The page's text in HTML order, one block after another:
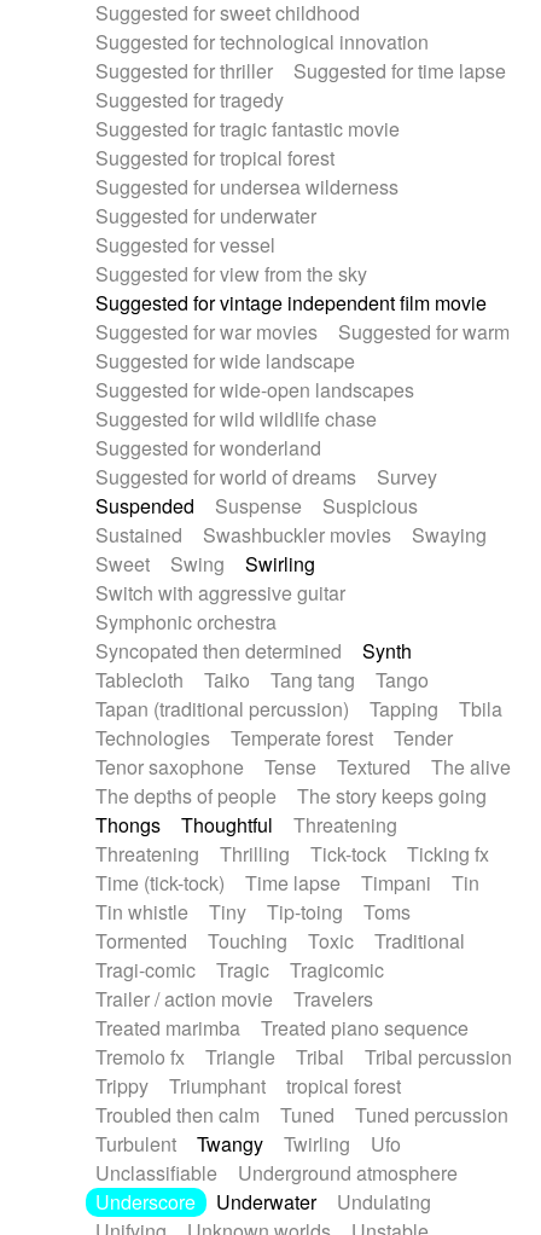
Suggested for sweet childhood
Suggested for technological innovation
Suggested for thriller
Suggested for time lapse
Suggested for tragedy
Suggested for tragic fantastic movie
Suggested for tropical forest
Suggested for undersea wilderness
Suggested for underwater
Suggested for vessel
Suggested for view from the sky
Suggested for vintage independent film movie
Suggested for war movies
Suggested for warm
Suggested for wide landscape
Suggested for wide-open landscapes
Suggested for wild wildlife chase
Suggested for wonderland
Suggested for world of dreams
Survey
Suspended
Suspense
Suspicious
Sustained
Swashbuckler movies
Swaying
Sweet
Swing
Swirling
Switch with aggressive guitar
Symphonic orchestra
Syncopated then determined
Synth
Tablecloth
Taiko Tang tang
Tango
Tapan (traditional percussion)
Tapping
Tbila
Technologies
Temperate forest
Tender
Tenor saxophone
Tense Textured
The alive
The depths of people
The story keeps going
Thongs
Thoughtful
Threatening
Threatening
Thrilling Tick-tock
Ticking fx
Time (tick-tock)
Time lapse Timpani
Tin
Tin whistle
Tiny Tip-toing
Toms
Tormented
Touching Toxic
Traditional
Tragi-comic
Tragic
Tragicomic
Trailer / action movie
Travelers
Treated marimba
Treated piano sequence
Tremolo fx
Triangle Tribal
Tribal percussion
Trippy
Triumphant
tropical forest
Troubled then calm
Tuned
Tuned percussion
Turbulent
Twangy Twirling
Ufo
Unclassifiable
Underground atmosphere
Underscore
Underwater
Undulating